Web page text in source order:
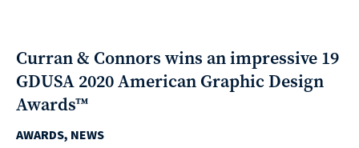
Curran & Connors wins an impressive 19
GDUSA 2020 American Graphic Design
Awards™
AWARDS, NEWS
Sustainability
reporting